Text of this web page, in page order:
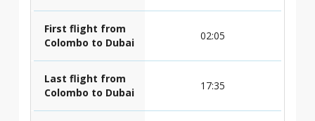
First flight from
Colombo to Dubai
02:05
Last flight from
Colombo to Dubai
17:35